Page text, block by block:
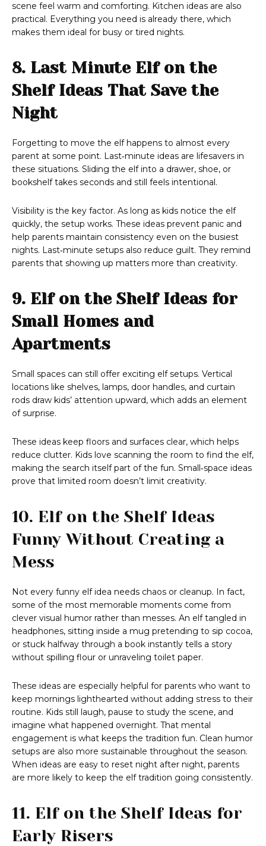
scene feel warm and comforting. Kitchen ideas are also
practical. Everything you need is already there, which
makes them ideal for busy or tired nights.
8. Last Minute Elf on the
Shelf Ideas That Save the
Night
Forgetting to move the elf happens to almost every
parent at some point. Last‑minute ideas are lifesavers in
these situations. Sliding the elf into a drawer, shoe, or
bookshelf takes seconds and still feels intentional.
Visibility is the key factor. As long as kids notice the elf
quickly, the setup works. These ideas prevent panic and
help parents maintain consistency even on the busiest
nights. Last‑minute setups also reduce guilt. They remind
parents that showing up matters more than creativity.
9. Elf on the Shelf Ideas for
Small Homes and
Apartments
Small spaces can still offer exciting elf setups. Vertical
locations like shelves, lamps, door handles, and curtain
rods draw kids’ attention upward, which adds an element
of surprise.
These ideas keep floors and surfaces clear, which helps
reduce clutter. Kids love scanning the room to find the elf,
making the search itself part of the fun. Small‑space ideas
prove that limited room doesn’t limit creativity.
10. Elf on the Shelf Ideas
Funny Without Creating a
Mess
Not every funny elf idea needs chaos or cleanup. In fact,
some of the most memorable moments come from
clever visual humor rather than messes. An elf tangled in
headphones, sitting inside a mug pretending to sip cocoa,
or stuck halfway through a book instantly tells a story
without spilling flour or unraveling toilet paper.
These ideas are especially helpful for parents who want to
keep mornings lighthearted without adding stress to their
routine. Kids still laugh, pause to study the scene, and
imagine what happened overnight. That mental
engagement is what keeps the tradition fun. Clean humor
setups are also more sustainable throughout the season.
When ideas are easy to reset night after night, parents
are more likely to keep the elf tradition going consistently.
11. Elf on the Shelf Ideas for
Early Risers